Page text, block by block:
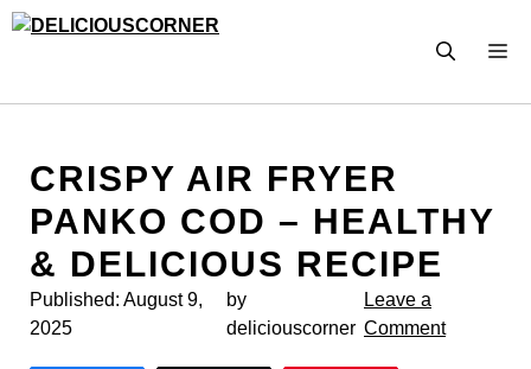
Skip
CRISPY AIR FRYER
PANKO COD – HEALTHY
& DELICIOUS RECIPE
Published: August 9,
2025
by
deliciouscorner
Leave a
Comment